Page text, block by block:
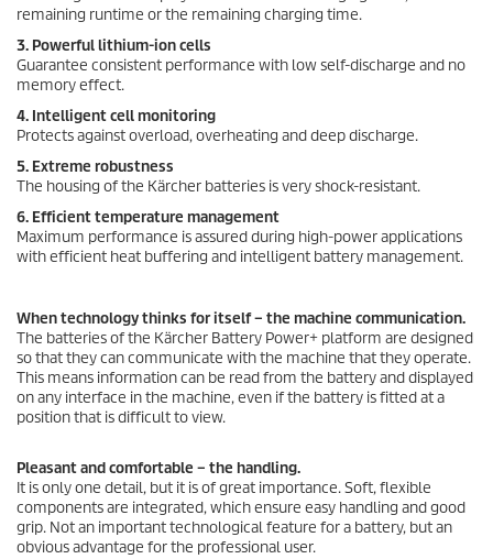
remaining runtime or the remaining charging time.
3. Powerful lithium-ion cells
Guarantee consistent performance with low self-discharge and no
memory effect.
4. Intelligent cell monitoring
Protects against overload, overheating and deep discharge.
5. Extreme robustness
The housing of the Kärcher batteries is very shock-resistant.
6. Efficient temperature management
Maximum performance is assured during high-power applications
with efficient heat buffering and intelligent battery management.
When technology thinks for itself – the machine communication.
The batteries of the Kärcher Battery Power+ platform are designed
so that they can communicate with the machine that they operate.
This means information can be read from the battery and displayed
on any interface in the machine, even if the battery is fitted at a
position that is difficult to view.
Pleasant and comfortable – the handling.
It is only one detail, but it is of great importance. Soft, flexible
components are integrated, which ensure easy handling and good
grip. Not an important technological feature for a battery, but an
obvious advantage for the professional user.